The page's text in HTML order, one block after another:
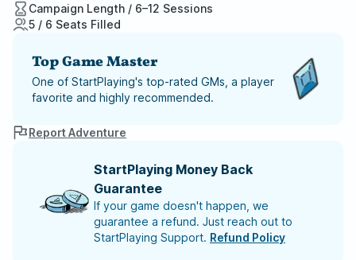
Campaign Length / 6–12 Sessions
5 / 6 Seats Filled
Top Game Master
One of StartPlaying's top-rated GMs, a player
favorite and highly recommended.
Report Adventure
StartPlaying Money Back
Guarantee
If your game doesn't happen, we
guarantee a refund. Just reach out to
StartPlaying Support. Refund Policy